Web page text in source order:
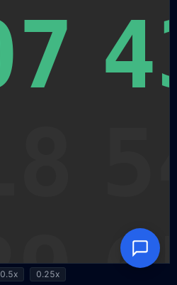
0.5x 0.25x